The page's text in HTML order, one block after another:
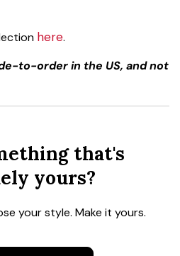
here.
to-order in the US, and not
that's
yours?
your style. Make it yours.